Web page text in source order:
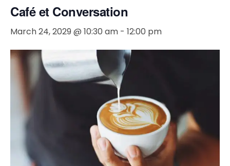
Café et Conversation
March 24, 2029 @ 10:30 am - 12:00 pm